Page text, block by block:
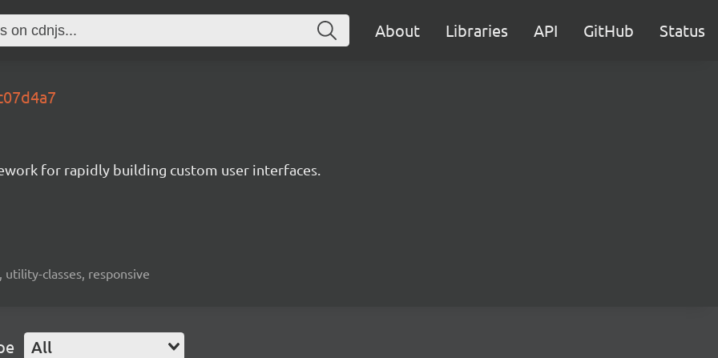
About Libraries API GitHub Status
for rapidly building custom user interfaces.
utility-classes, responsive
All